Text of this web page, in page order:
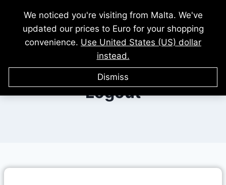
content
Logout
We noticed you're visiting from Malta. We've
updated our prices to Euro for your shopping
convenience. Use United States (US) dollar
instead.
Dismiss